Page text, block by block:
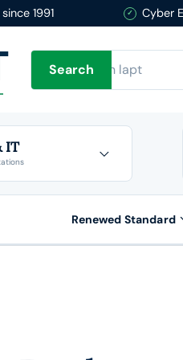
1991 Cyber
Search
Search
IT
Renewed Standard